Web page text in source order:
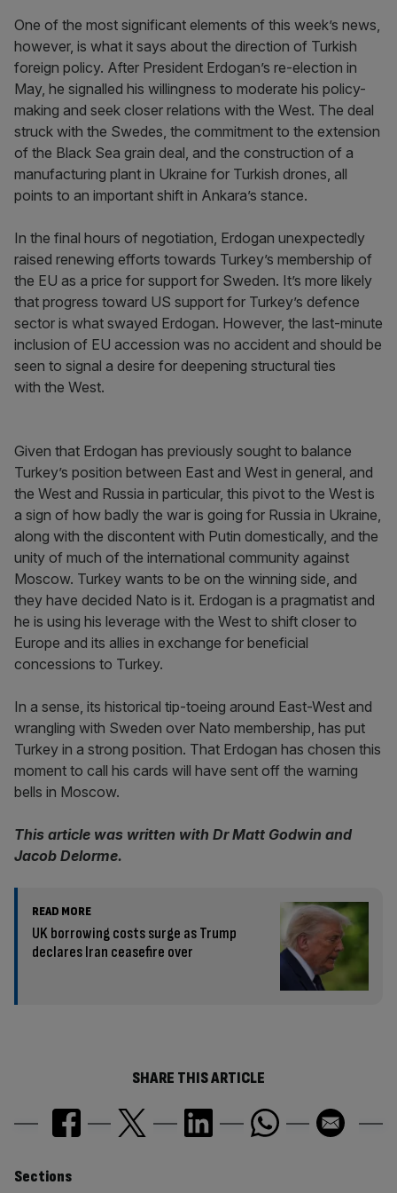
One of the most significant elements of this week’s news,
however, is what it says about the direction of Turkish
foreign policy. After President Erdogan’s re-election in
May, he signalled his willingness to moderate his policy-
making and seek closer relations with the West. The deal
struck with the Swedes, the commitment to the extension
of the Black Sea grain deal, and the construction of a
manufacturing plant in Ukraine for Turkish drones, all
points to an important shift in Ankara’s stance.
In the final hours of negotiation, Erdogan unexpectedly
raised renewing efforts towards Turkey’s membership of
the EU as a price for support for Sweden. It’s more likely
that progress toward US support for Turkey’s defence
sector is what swayed Erdogan. However, the last-minute
inclusion of EU accession was no accident and should be
seen to signal a desire for deepening structural ties
with the West.
Given that Erdogan has previously sought to balance
Turkey’s position between East and West in general, and
the West and Russia in particular, this pivot to the West is
a sign of how badly the war is going for Russia in Ukraine,
along with the discontent with Putin domestically, and the
unity of much of the international community against
Moscow. Turkey wants to be on the winning side, and
they have decided Nato is it. Erdogan is a pragmatist and
he is using his leverage with the West to shift closer to
Europe and its allies in exchange for beneficial
concessions to Turkey.
In a sense, its historical tip-toeing around East-West and
wrangling with Sweden over Nato membership, has put
Turkey in a strong position. That Erdogan has chosen this
moment to call his cards will have sent off the warning
bells in Moscow.
This article was written with Dr Matt Godwin and
Jacob Delorme.
READ MORE
UK borrowing costs surge as Trump
declares Iran ceasefire over
SHARE THIS ARTICLE
Sections